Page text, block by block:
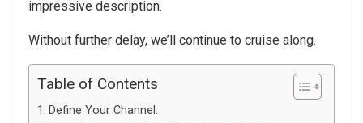
impressive description.
Without further delay, we’ll continue to cruise along.
Table of Contents
Define Your Channel.